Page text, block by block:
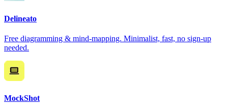
Delineato
Free diagramming & mind-mapping. Minimalist, fast, no sign-up
needed.
MockShot